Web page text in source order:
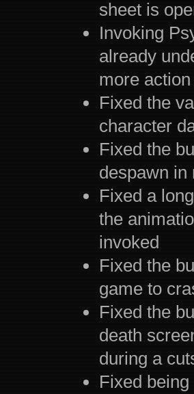
sheet is
Invoking
already
more
Fixed the
character
Fixed the
despawn in
Fixed a
the
invoked
Fixed the
game to
Fixed the
death
during a
Fixed